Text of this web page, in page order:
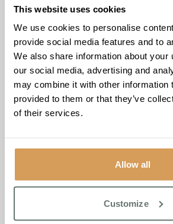
This website uses cookies
We use cookies to personalise
provide social media features and to
We also share information about your
our social media, advertising and
may combine it with other information
provided to them or that they’ve
of their services.
Allow all
Customize
Personalised Elderly
Services for
At Chartwell House, we understand
is essential for fostering wellbeing and
residents. Our tailored residential care
the individual needs of each resident,
plans that reflect the unique
requirements of each resident. From
short stays, our immersive
Our Life Enrichment Programme